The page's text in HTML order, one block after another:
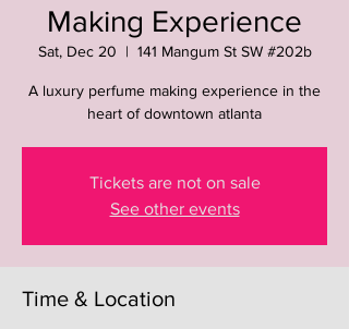
Making Experience
Sat, Dec 20
  |
141 Mangum St SW #202b
A luxury perfume making experience in the
heart of downtown atlanta
Tickets are not on sale
See other events
Time & Location